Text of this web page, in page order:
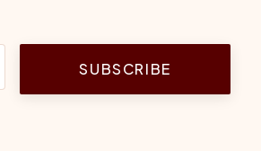
SUBSCRIBE